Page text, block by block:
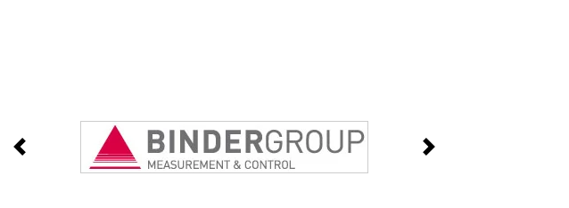
Previous Next